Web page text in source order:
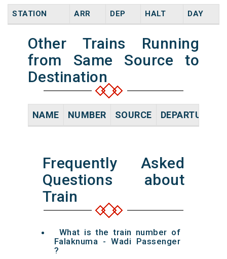
STATION ARR DEP HALT DAY
Other Trains Running
from Same Source to
Destination
NAME NUMBER SOURCE DEPARTURE
Frequently Asked
Questions about
Train
What is the train number of
Falaknuma - Wadi Passenger
?